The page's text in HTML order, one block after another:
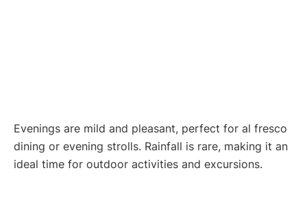
Evenings are mild and pleasant, perfect for al fresco
dining or evening strolls. Rainfall is rare, making it an
ideal time for outdoor activities and excursions.